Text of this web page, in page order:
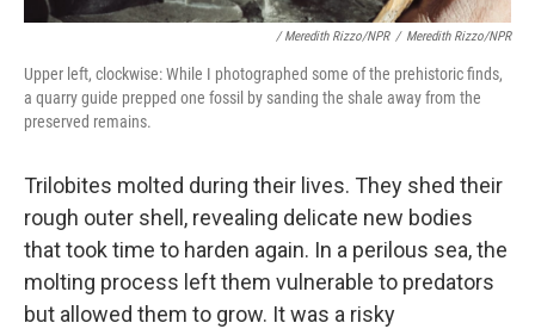
/ Meredith Rizzo/NPR / Meredith Rizzo/NPR
Upper left, clockwise: While I photographed some of the prehistoric finds,
a quarry guide prepped one fossil by sanding the shale away from the
preserved remains.
Trilobites molted during their lives. They shed their
rough outer shell, revealing delicate new bodies
that took time to harden again. In a perilous sea, the
molting process left them vulnerable to predators
but allowed them to grow. It was a risky